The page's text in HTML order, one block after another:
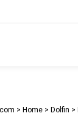
> Home > Dolfin >